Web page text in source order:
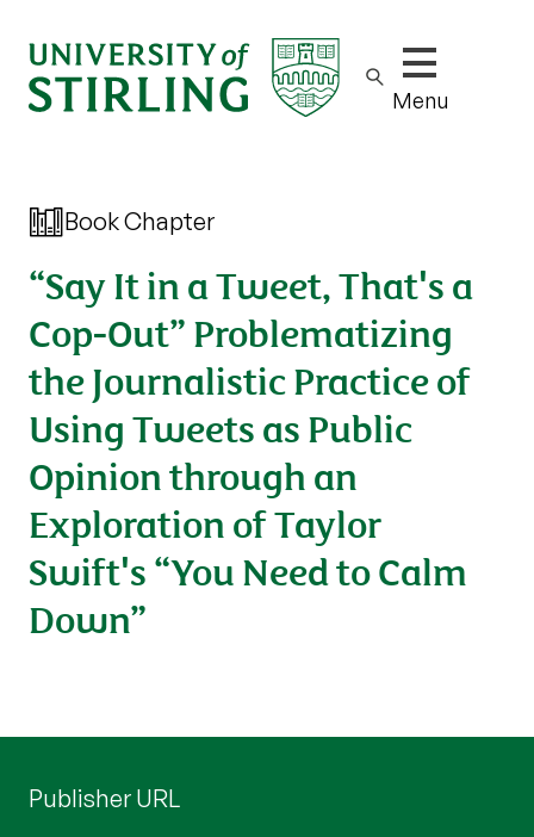
Show/hide
Menu
Book Chapter
“Say It in a Tweet, That's a
Cop-Out” Problematizing
the Journalistic Practice of
Using Tweets as Public
Opinion through an
Exploration of Taylor
Swift's “You Need to Calm
Down”
Publisher URL